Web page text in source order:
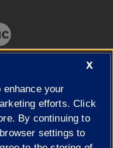
X
your
efforts. Click
By continuing to
settings to